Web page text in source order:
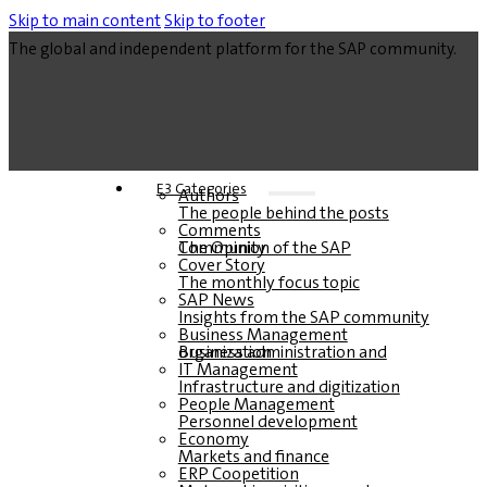
Skip to main contentSkip to footer
The global and independent platform for the SAP community.
E3 Categories
Authors
The people behind the posts
Comments
The Opinion of the SAP Community
Cover Story
The monthly focus topic
SAP News
Insights from the SAP community
Business Management
Business administration and organization
IT Management
Infrastructure and digitization
People Management
Personnel development
Economy
Markets and finance
ERP Coopetition